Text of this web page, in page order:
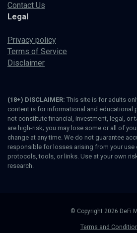
Contact Us
Legal
Privacy policy
Terms of Service
Disclaimer
(18+) DISCLAIMER: This site is for adults
content is for informational and educational
not constitute financial, investment, legal, or
are high-risk; you may lose some or all of
change at any time. We do not guarantee
responsible for losses arising from your use
protocols, tools, or links. Use at your own
research.
© Copyright 2026 DeFi
Terms and